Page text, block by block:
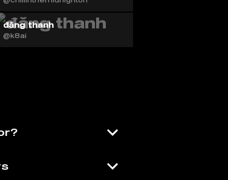
đăng thanh
@k8ai